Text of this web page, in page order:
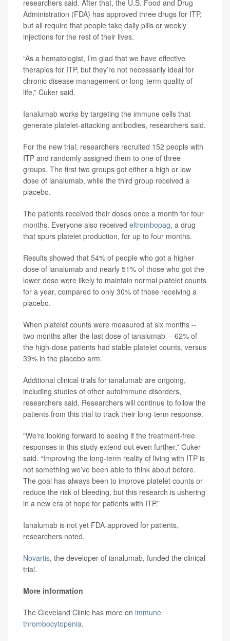
researchers said. After that, the U.S. Food and Drug
Administration (FDA) has approved three drugs for ITP,
but all require that people take daily pills or weekly
injections for the rest of their lives.
“As a hematologist, I’m glad that we have effective
therapies for ITP, but they’re not necessarily ideal for
chronic disease management or long-term quality of
life,” Cuker said.
Ianalumab works by targeting the immune cells that
generate platelet-attacking antibodies, researchers said.
For the new trial, researchers recruited 152 people with
ITP and randomly assigned them to one of three
groups. The first two groups got either a high or low
dose of ianalumab, while the third group received a
placebo.
The patients received their doses once a month for four
months. Everyone also received eltrombopag, a drug
that spurs platelet production, for up to four months.
Results showed that 54% of people who got a higher
dose of ianalumab and nearly 51% of those who got the
lower dose were likely to maintain normal platelet counts
for a year, compared to only 30% of those receiving a
placebo.
When platelet counts were measured at six months --
two months after the last dose of ianalumab -- 62% of
the high-dose patients had stable platelet counts, versus
39% in the placebo arm.
Additional clinical trials for ianalumab are ongoing,
including studies of other autoimmune disorders,
researchers said. Researchers will continue to follow the
patients from this trial to track their long-term response.
"We’re looking forward to seeing if the treatment-free
responses in this study extend out even further,” Cuker
said. “Improving the long-term reality of living with ITP is
not something we’ve been able to think about before.
The goal has always been to improve platelet counts or
reduce the risk of bleeding, but this research is ushering
in a new era of hope for patients with ITP.”
Ianalumab is not yet FDA-approved for patients,
researchers noted.
Novartis, the developer of ianalumab, funded the clinical
trial.
More information
The Cleveland Clinic has more on immune
thrombocytopenia.